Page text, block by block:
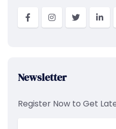
Newsletter
Register Now to Get